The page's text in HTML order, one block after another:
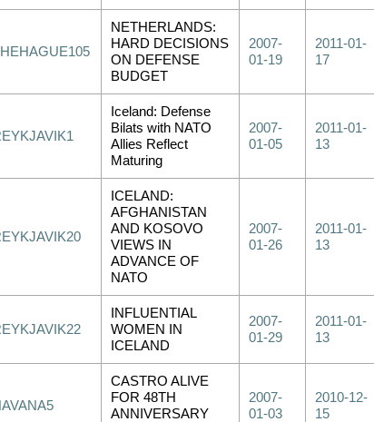
NETHERLANDS:
HARD DECISIONS
ON DEFENSE
BUDGET
2007-
01-19
2011-01-
17
Iceland: Defense
Bilats with NATO
Allies Reflect
Maturing
2007-
01-05
2011-01-
13
ICELAND:
AFGHANISTAN
AND KOSOVO
VIEWS IN
ADVANCE OF
NATO
2007-
01-26
2011-01-
13
INFLUENTIAL
WOMEN IN
ICELAND
2007-
01-29
2011-01-
13
CASTRO ALIVE
FOR 48TH
ANNIVERSARY
2007-
01-03
2010-12-
15